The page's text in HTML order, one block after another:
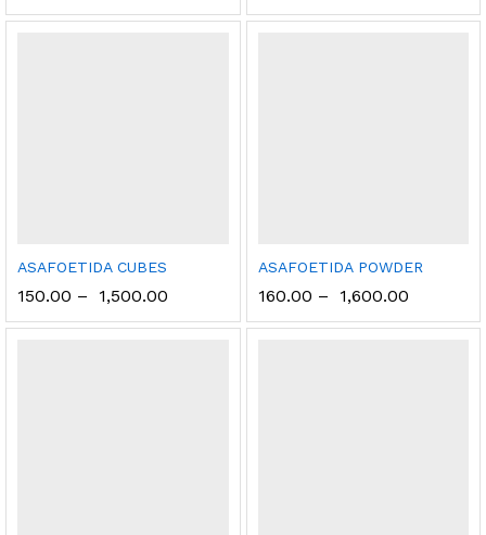
ASAFOETIDA CUBES
150.00 – 1,500.00
ASAFOETIDA POWDER
160.00 – 1,600.00